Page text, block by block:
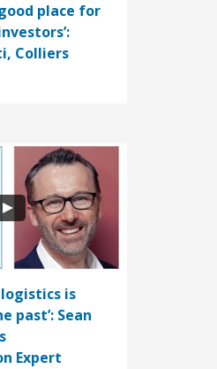
place for
Colliers
is
past’: Sean
Expert